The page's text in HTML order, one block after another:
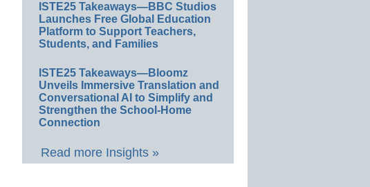
ISTE25 Takeaways—BBC Studios
Launches Free Global Education
Platform to Support Teachers,
Students, and Families
ISTE25 Takeaways—Bloomz
Unveils Immersive Translation and
Conversational AI to Simplify and
Strengthen the School-Home
Connection
Read more Insights »